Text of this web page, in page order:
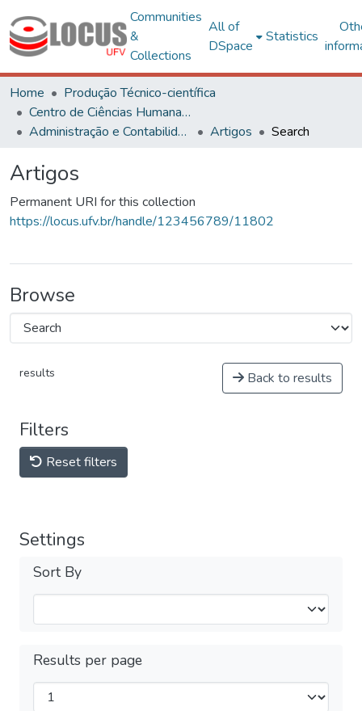
Communities
&
Collections
All of
DSpace
Statistics
Home
Produção Técnico-científica
Centro de Ciências Humanas, Letras e Artes
Administração e Contabilidade
Artigos Search
Artigos
Permanent URI for this collection
https://locus.ufv.br/handle/123456789/11802
Browse
results Back to results
Filters
Reset filters
Settings
Sort By
Results per page